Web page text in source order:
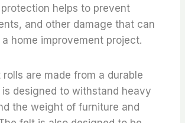
helps to prevent
and other damage that can
home improvement project.
are made from a durable
designed to withstand heavy
the weight of furniture and